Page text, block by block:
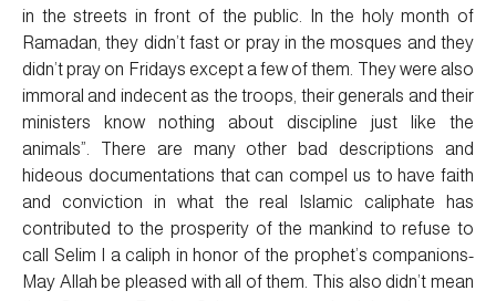
in the streets in front of the public. In the holy month of
Ramadan, they didn’t fast or pray in the mosques and they
didn’t pray on Fridays except a few of them. They were also
immoral and indecent as the troops, their generals and their
ministers know nothing about discipline just like the
animals”. There are many other bad descriptions and
hideous documentations that can compel us to have faith
and conviction in what the real Islamic caliphate has
contributed to the prosperity of the mankind to refuse to
call Selim I a caliph in honor of the prophet’s companions-
May Allah be pleased with all of them. This also didn’t mean